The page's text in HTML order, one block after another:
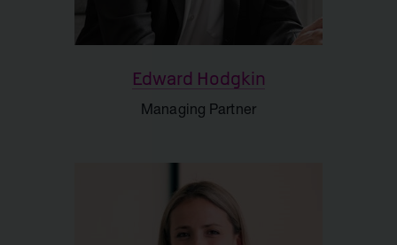
Edward Hodgkin
Managing Partner